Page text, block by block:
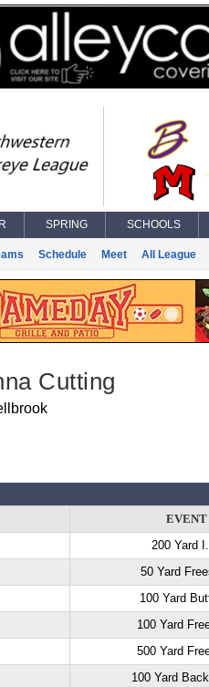
SPRING SCHOOLS
Schedule Meet All League
Cutting
EVENT
200 Yard
50 Yard
100 Yard
100 Yard
500 Yard
100 Yard